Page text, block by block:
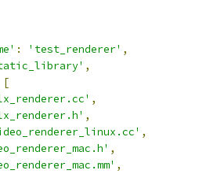
: 'test_renderer' ,
,
[
,
,
,
,
,